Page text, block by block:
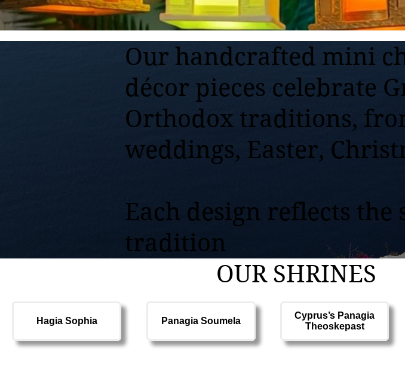
Our handcrafted mini
décor pieces celebrate
Orthodox traditions,
weddings, Easter,
Each design reflects
tradition
OUR SHRINES
Hagia Sophia Panagia Soumela
Cyprus’s Panagia
Theoskepast